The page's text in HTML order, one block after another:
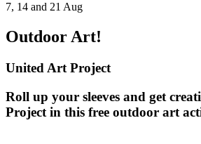
7, 14 and 21 Aug
Outdoor Art!
United Art Project
Roll up your sleeves and get
Project in this free outdoor art